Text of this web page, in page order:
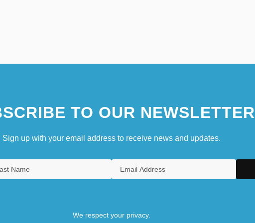
TO OUR NEWSLETTER
Sign up with your email address to receive news and updates.
We respect your privacy.